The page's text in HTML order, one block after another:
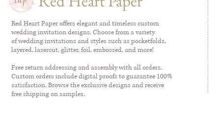
Red Heart Paper offers elegant and timeless custom
wedding invitation designs. Choose from a variety
of wedding invitations and styles such as pocketfolds,
layered, lasercut, glitter, foil, embossed, and more!
Free return addressing and assembly with all orders.
Custom orders include digital proofs to guarantee 100%
satisfaction. Browse the exclusive designs and receive
free shipping on samples.